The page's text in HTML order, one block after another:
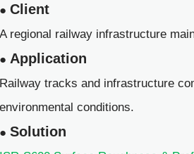
● Client
A regional railway infrastructure
● Application
Railway tracks and infrastructure
environmental conditions.
● Solution